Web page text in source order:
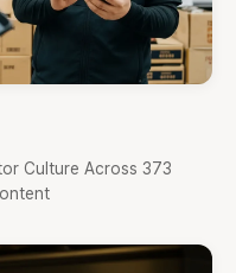
Culture Across 373